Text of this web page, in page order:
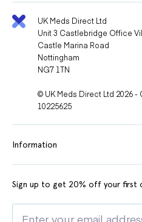
UK Meds Direct Ltd
Unit 3 Castlebridge Office
Castle Marina Road
Nottingham
NG7 1TN
© UK Meds Direct Ltd 2026 -
10225625
Information
Sign up to get 20% off your first